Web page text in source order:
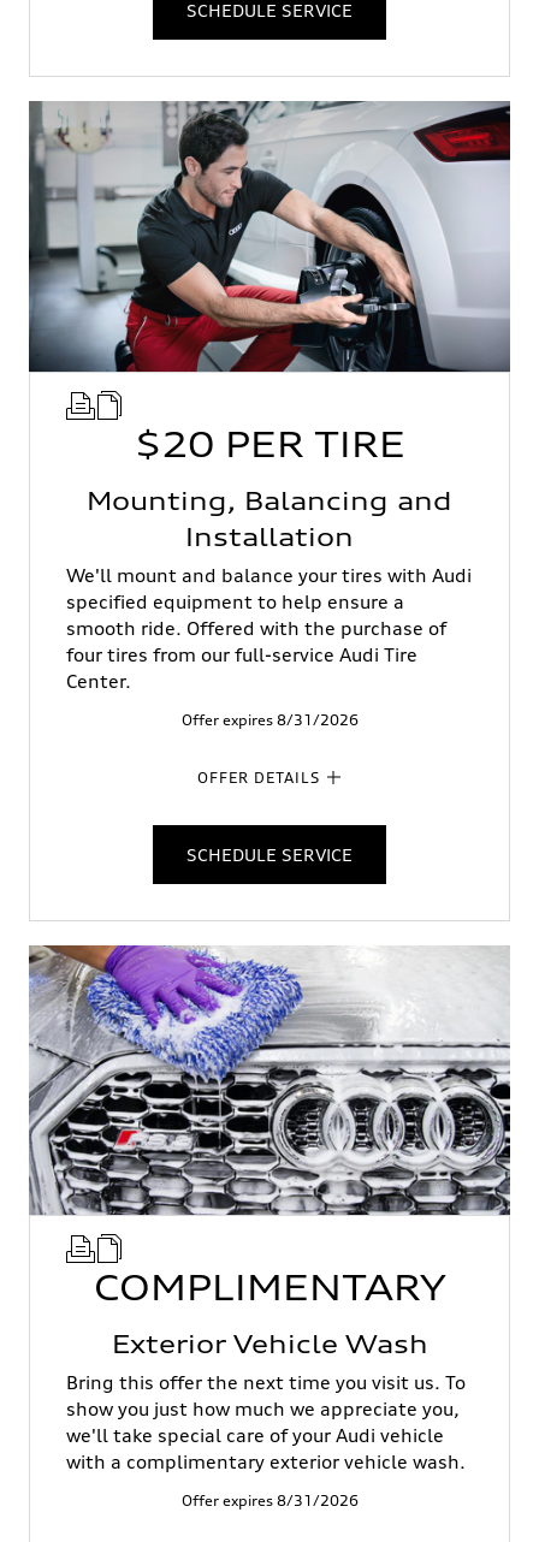
SCHEDULE SERVICE
$20 PER TIRE
Mounting, Balancing and
Installation
We'll mount and balance your tires with Audi
specified equipment to help ensure a
smooth ride. Offered with the purchase of
four tires from our full-service Audi Tire
Center.
Offer expires 8/31/2026
OFFER DETAILS
SCHEDULE SERVICE
COMPLIMENTARY
Exterior Vehicle Wash
Bring this offer the next time you visit us. To
show you just how much we appreciate you,
we'll take special care of your Audi vehicle
with a complimentary exterior vehicle wash.
Offer expires 8/31/2026